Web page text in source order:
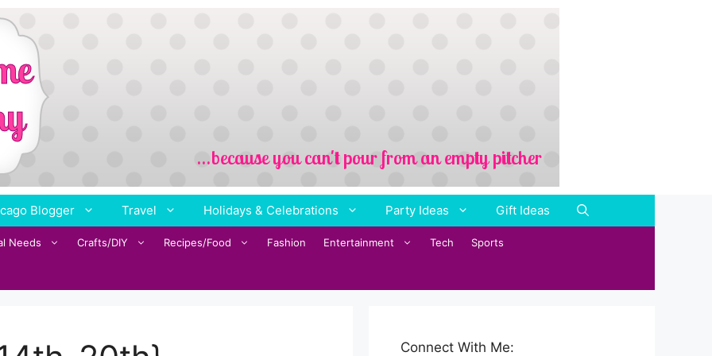
Blogger Travel Holidays & Celebrations Party Ideas Gift Ideas
Needs Crafts/DIY Recipes/Food Fashion Entertainment Tech Sports
Connect With Me: